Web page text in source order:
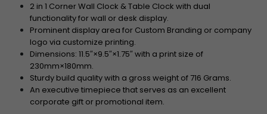
2 in 1 Corner Wall Clock & Table Clock with dual
functionality for wall or desk display.
Prominent display area for Custom Branding or company
logo via customize printing.
Dimensions: 11.5″×9.5″×1.75″ with a print size of
230mm×180mm.
Sturdy build quality with a gross weight of 716 Grams.
An executive timepiece that serves as an excellent
corporate gift or promotional item.